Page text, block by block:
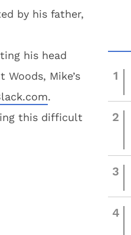
by his father,
his head
Mike’s
.
this difficult
1
2
3
4